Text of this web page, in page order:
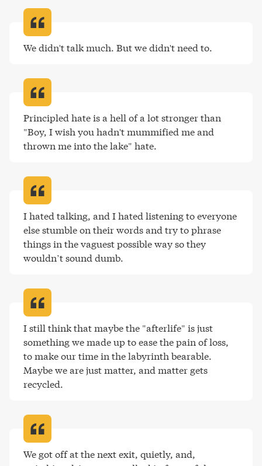
We didn't talk much. But we didn't need to.
Principled hate is a hell of a lot stronger than
"Boy, I wish you hadn't mummified me and
thrown me into the lake" hate.
I hated talking, and I hated listening to everyone
else stumble on their words and try to phrase
things in the vaguest possible way so they
wouldn’t sound dumb.
I still think that maybe the "afterlife" is just
something we made up to ease the pain of loss,
to make our time in the labyrinth bearable.
Maybe we are just matter, and matter gets
recycled.
We got off at the next exit, quietly, and,